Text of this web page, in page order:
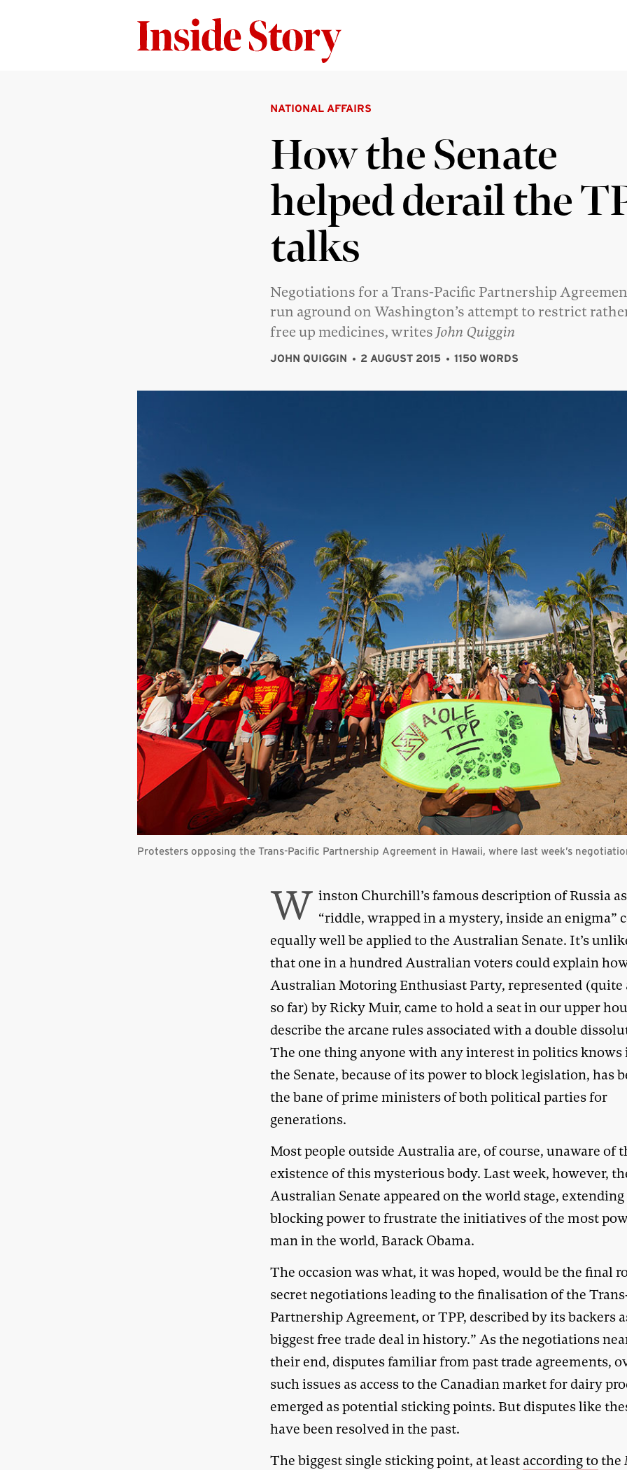
NATIONAL AFFAIRS
How the Senate
helped derail the
talks
Negotiations for a Trans-Pacific Partnership
run aground on Washington’s attempt to restrict
free up medicines, writes John Quiggin
JOHN QUIGGIN 2 AUGUST 2015 1150 WORDS
Protesters opposing the Trans-Pacific Partnership Agreement in Hawaii, where last week’s
W inston Churchill’s famous description of Russia
“riddle, wrapped in a mystery, inside an enigma”
equally well be applied to the Australian Senate. It’s
that one in a hundred Australian voters could explain
Australian Motoring Enthusiast Party, represented (quite
so far) by Ricky Muir, came to hold a seat in our upper
describe the arcane rules associated with a double
The one thing anyone with any interest in politics knows
the Senate, because of its power to block legislation, has
the bane of prime ministers of both political parties for
generations.
Most people outside Australia are, of course, unaware of
existence of this mysterious body. Last week, however,
Australian Senate appeared on the world stage,
blocking power to frustrate the initiatives of the most
man in the world, Barack Obama.
The occasion was what, it was hoped, would be the final
secret negotiations leading to the finalisation of the
Partnership Agreement, or TPP, described by its backers
biggest free trade deal in history.” As the negotiations
their end, disputes familiar from past trade agreements,
such issues as access to the Canadian market for dairy
emerged as potential sticking points. But disputes like
have been resolved in the past.
The biggest single sticking point, at least according tothe